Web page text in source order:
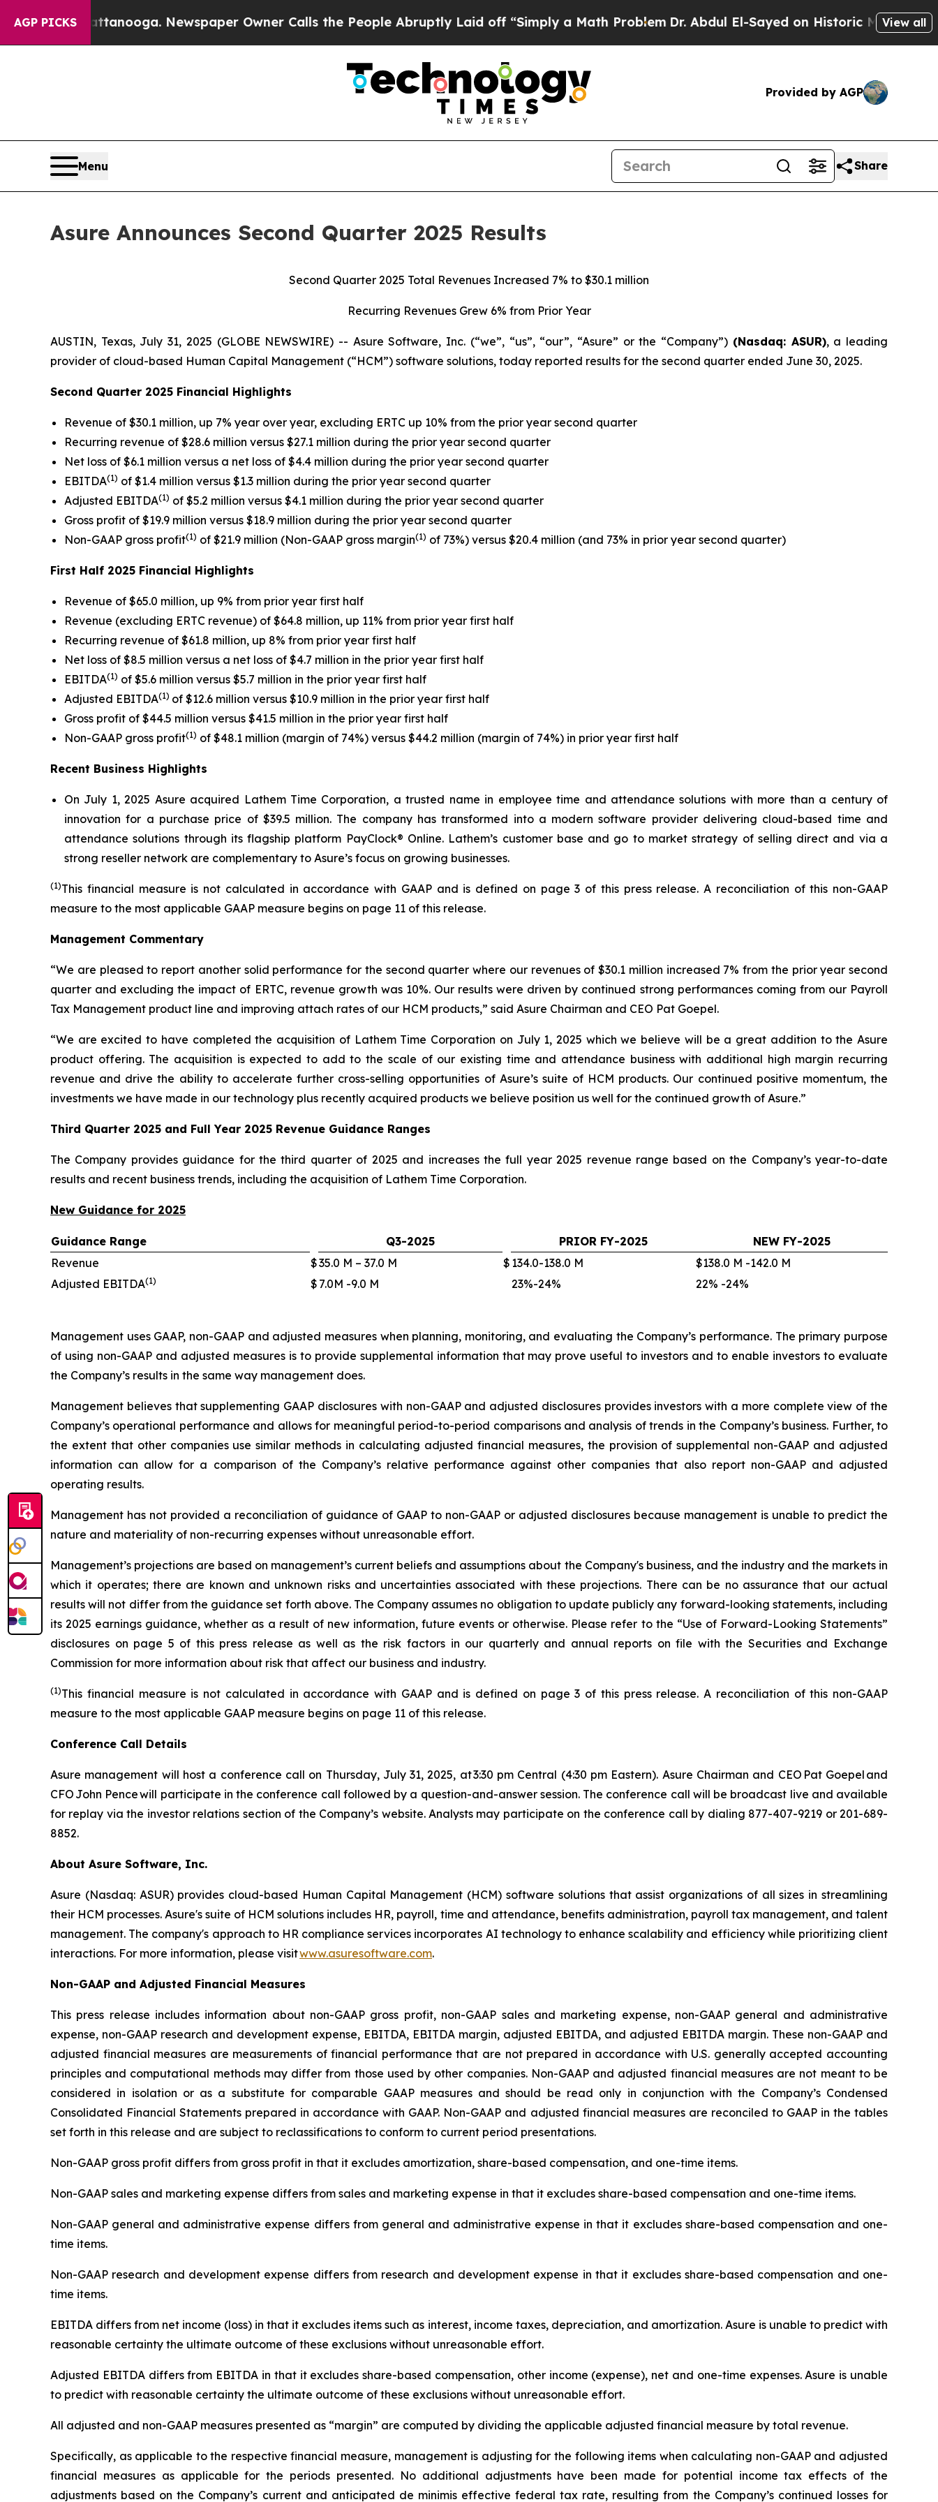
AGP PICKS
Chattanooga. Newspaper Owner Calls the People Abruptly Laid off “Simply a Math ProblemDr. Abdul El-Sayed on Historic Michigan Win:View all
Provided by AGP
Menu Share
Asure Announces Second Quarter 2025 Results
Second Quarter 2025 Total Revenues Increased 7% to $30.1 million
Recurring Revenues Grew 6% from Prior Year
AUSTIN, Texas, July 31, 2025 (GLOBE NEWSWIRE) -- Asure Software, Inc. (“we”, “us”, “our”, “Asure” or the “Company”) (Nasdaq: ASUR), a leading
provider of cloud-based Human Capital Management (“HCM”) software solutions, today reported results for the second quarter ended June 30, 2025.
Second Quarter 2025 Financial Highlights
Revenue of $30.1 million, up 7% year over year, excluding ERTC up 10% from the prior year second quarter
Recurring revenue of $28.6 million versus $27.1 million during the prior year second quarter
Net loss of $6.1 million versus a net loss of $4.4 million during the prior year second quarter
EBITDA(1) of $1.4 million versus $1.3 million during the prior year second quarter
Adjusted EBITDA(1) of $5.2 million versus $4.1 million during the prior year second quarter
Gross profit of $19.9 million versus $18.9 million during the prior year second quarter
Non-GAAP gross profit(1) of $21.9 million (Non-GAAP gross margin(1) of 73%) versus $20.4 million (and 73% in prior year second quarter)
First Half 2025 Financial Highlights
Revenue of $65.0 million, up 9% from prior year first half
Revenue (excluding ERTC revenue) of $64.8 million, up 11% from prior year first half
Recurring revenue of $61.8 million, up 8% from prior year first half
Net loss of $8.5 million versus a net loss of $4.7 million in the prior year first half
EBITDA(1) of $5.6 million versus $5.7 million in the prior year first half
Adjusted EBITDA(1) of $12.6 million versus $10.9 million in the prior year first half
Gross profit of $44.5 million versus $41.5 million in the prior year first half
Non-GAAP gross profit(1) of $48.1 million (margin of 74%) versus $44.2 million (margin of 74%) in prior year first half
Recent Business Highlights
On July 1, 2025 Asure acquired Lathem Time Corporation, a trusted name in employee time and attendance solutions with more than a century of
innovation for a purchase price of $39.5 million. The company has transformed into a modern software provider delivering cloud-based time and
attendance solutions through its flagship platform PayClock® Online. Lathem’s customer base and go to market strategy of selling direct and via a
strong reseller network are complementary to Asure’s focus on growing businesses.
(1)This financial measure is not calculated in accordance with GAAP and is defined on page 3 of this press release. A reconciliation of this non-GAAP
measure to the most applicable GAAP measure begins on page 11 of this release.
Management Commentary
“We are pleased to report another solid performance for the second quarter where our revenues of $30.1 million increased 7% from the prior year second
quarter and excluding the impact of ERTC, revenue growth was 10%. Our results were driven by continued strong performances coming from our Payroll
Tax Management product line and improving attach rates of our HCM products,” said Asure Chairman and CEO Pat Goepel.
“We are excited to have completed the acquisition of Lathem Time Corporation on July 1, 2025 which we believe will be a great addition to the Asure
product offering. The acquisition is expected to add to the scale of our existing time and attendance business with additional high margin recurring
revenue and drive the ability to accelerate further cross-selling opportunities of Asure’s suite of HCM products. Our continued positive momentum, the
investments we have made in our technology plus recently acquired products we believe position us well for the continued growth of Asure.”
Third Quarter 2025 and Full Year 2025 Revenue Guidance Ranges
The Company provides guidance for the third quarter of 2025 and increases the full year 2025 revenue range based on the Company’s year-to-date
results and recent business trends, including the acquisition of Lathem Time Corporation.
New Guidance for 2025
Guidance Range Q3-2025 PRIOR FY-2025
NEW FY-2025
Revenue
$35.0 M – 37.0 M $ 134.0-138.0 M
$138.0 M -142.0 M
Adjusted EBITDA(1) $ 7.0M -9.0 M 23%-24% 22% -24%
Management uses GAAP, non-GAAP and adjusted measures when planning, monitoring, and evaluating the Company’s performance. The primary purpose
of using non-GAAP and adjusted measures is to provide supplemental information that may prove useful to investors and to enable investors to evaluate
the Company’s results in the same way management does.
Management believes that supplementing GAAP disclosures with non-GAAP and adjusted disclosures provides investors with a more complete view of the
Company’s operational performance and allows for meaningful period-to-period comparisons and analysis of trends in the Company’s business. Further, to
the extent that other companies use similar methods in calculating adjusted financial measures, the provision of supplemental non-GAAP and adjusted
information can allow for a comparison of the Company’s relative performance against other companies that also report non-GAAP and adjusted
operating results.
Management has not provided a reconciliation of guidance of GAAP to non-GAAP or adjusted disclosures because management is unable to predict the
nature and materiality of non-recurring expenses without unreasonable effort.
Management’s projections are based on management’s current beliefs and assumptions about the Company's business, and the industry and the markets in
which it operates; there are known and unknown risks and uncertainties associated with these projections. There can be no assurance that our actual
results will not differ from the guidance set forth above. The Company assumes no obligation to update publicly any forward-looking statements, including
its 2025 earnings guidance, whether as a result of new information, future events or otherwise. Please refer to the “Use of Forward-Looking Statements”
disclosures on page 5 of this press release as well as the risk factors in our quarterly and annual reports on file with the Securities and Exchange
Commission for more information about risk that affect our business and industry.
(1)This financial measure is not calculated in accordance with GAAP and is defined on page 3 of this press release. A reconciliation of this non-GAAP
measure to the most applicable GAAP measure begins on page 11 of this release.
Conference Call Details
Asure management will host a conference call on Thursday, July 31, 2025, at 3:30 pm Central (4:30 pm Eastern). Asure Chairman and CEO Pat Goepel and
CFO John Pence will participate in the conference call followed by a question-and-answer session. The conference call will be broadcast live and available
for replay via the investor relations section of the Company’s website. Analysts may participate on the conference call by dialing 877-407-9219 or 201-689-
8852.
About Asure Software, Inc.
Asure (Nasdaq: ASUR) provides cloud-based Human Capital Management (HCM) software solutions that assist organizations of all sizes in streamlining
their HCM processes. Asure's suite of HCM solutions includes HR, payroll, time and attendance, benefits administration, payroll tax management, and talent
management. The company's approach to HR compliance services incorporates AI technology to enhance scalability and efficiency while prioritizing client
interactions. For more information, please visitwww.asuresoftware.com.
Non-GAAP and Adjusted Financial Measures
This press release includes information about non-GAAP gross profit, non-GAAP sales and marketing expense, non-GAAP general and administrative
expense, non-GAAP research and development expense, EBITDA, EBITDA margin, adjusted EBITDA, and adjusted EBITDA margin. These non-GAAP and
adjusted financial measures are measurements of financial performance that are not prepared in accordance with U.S. generally accepted accounting
principles and computational methods may differ from those used by other companies. Non-GAAP and adjusted financial measures are not meant to be
considered in isolation or as a substitute for comparable GAAP measures and should be read only in conjunction with the Company’s Condensed
Consolidated Financial Statements prepared in accordance with GAAP. Non-GAAP and adjusted financial measures are reconciled to GAAP in the tables
set forth in this release and are subject to reclassifications to conform to current period presentations.
Non-GAAP gross profit differs from gross profit in that it excludes amortization, share-based compensation, and one-time items.
Non-GAAP sales and marketing expense differs from sales and marketing expense in that it excludes share-based compensation and one-time items.
Non-GAAP general and administrative expense differs from general and administrative expense in that it excludes share-based compensation and one-
time items.
Non-GAAP research and development expense differs from research and development expense in that it excludes share-based compensation and one-
time items.
EBITDA differs from net income (loss) in that it excludes items such as interest, income taxes, depreciation, and amortization. Asure is unable to predict with
reasonable certainty the ultimate outcome of these exclusions without unreasonable effort.
Adjusted EBITDA differs from EBITDA in that it excludes share-based compensation, other income (expense), net and one-time expenses. Asure is unable
to predict with reasonable certainty the ultimate outcome of these exclusions without unreasonable effort.
All adjusted and non-GAAP measures presented as “margin” are computed by dividing the applicable adjusted financial measure by total revenue.
Specifically, as applicable to the respective financial measure, management is adjusting for the following items when calculating non-GAAP and adjusted
financial measures as applicable for the periods presented. No additional adjustments have been made for potential income tax effects of the
adjustments based on the Company’s current and anticipated de minimis effective federal tax rate, resulting from the Company’s continued losses for